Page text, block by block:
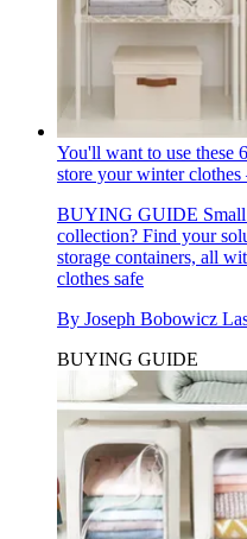
You'll want to use these
store your winter
BUYING GUIDE
collection? Find your
storage containers, all
clothes safe
By Joseph Bobowicz
BUYING GUIDE